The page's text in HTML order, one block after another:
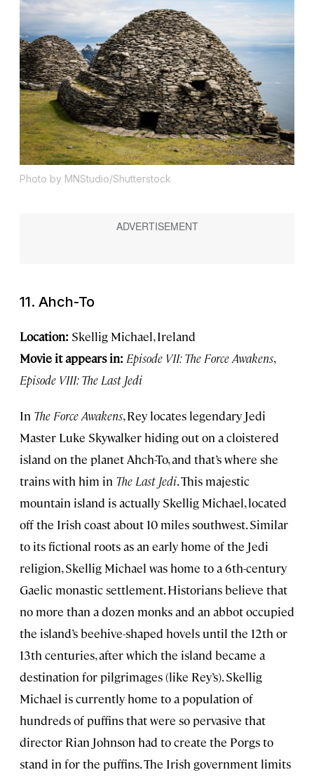
Photo by MNStudio/Shutterstock
11. Ahch-To
Location: Skellig Michael, Ireland
Movie it appears in: Episode VII: The Force Awakens,
Episode VIII: The Last Jedi
In The Force Awakens, Rey locates legendary Jedi
Master Luke Skywalker hiding out on a cloistered
island on the planet Ahch-To, and that’s where she
trains with him in The Last Jedi. This majestic
mountain island is actually Skellig Michael, located
off the Irish coast about 10 miles southwest. Similar
to its fictional roots as an early home of the Jedi
religion, Skellig Michael was home to a 6th-century
Gaelic monastic settlement. Historians believe that
no more than a dozen monks and an abbot occupied
the island’s beehive-shaped hovels until the 12th or
13th centuries, after which the island became a
destination for pilgrimages (like Rey’s). Skellig
Michael is currently home to a population of
hundreds of puffins that were so pervasive that
director Rian Johnson had to create the Porgs to
stand in for the puffins. The Irish government limits